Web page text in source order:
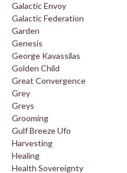
Galactic Envoy
Galactic Federation
Garden
Genesis
George Kavassilas
Golden Child
Great Convergence
Grey
Greys
Grooming
Gulf Breeze Ufo
Harvesting
Healing
Health Sovereignty